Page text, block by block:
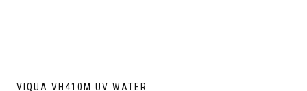
VIQUA VH410M UV WATER